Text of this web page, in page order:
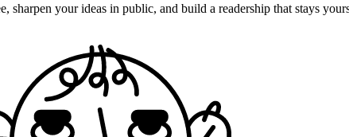
your ideas in public, and build a readership that stays